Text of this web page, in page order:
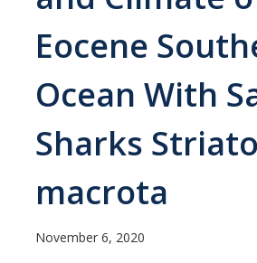
Access & Training
Sample Submission
People
DIRECTORY
Eocene
Ocean With
Sharks
macrota
November 6, 2020